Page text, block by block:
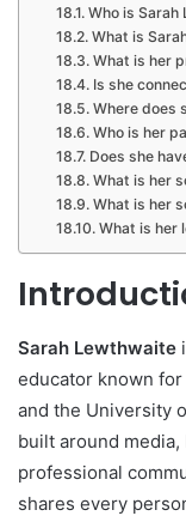
Who is Sarah
What is
What is her
Is she
Where does
Who is her
Does she
What is her
What is her
What is her
Sarah Lewthwaite
educator known
and the University
built around
professional
shares every